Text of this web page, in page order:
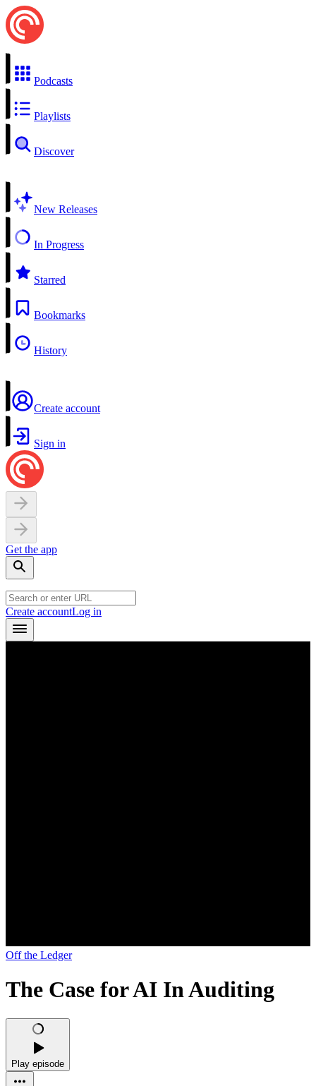
Podcasts
Playlists
Discover
New Releases
In Progress
Starred
Bookmarks
History
Create account
Sign in
Get the app
Create accountLog in
Off the Ledger
The Case for AI In Auditing
Play episode